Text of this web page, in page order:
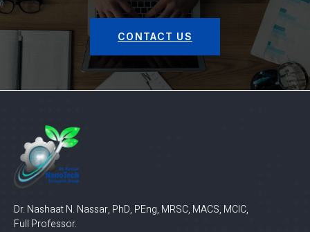
CONTACT US
Dr. Nashaat N. Nassar, PhD, PEng, MRSC, MACS, MCIC,
Full Professor.